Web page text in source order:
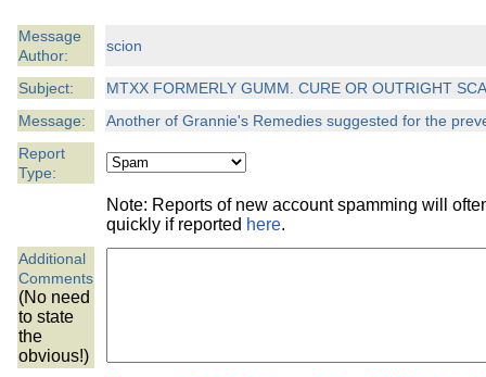
browser plug-in or feature.
revenue to the continued
ask that you disable ad
the best interests of our
ad blocker but are still
browser's tracking
Message
Author:
scion
Subject:
MTXX FORMERLY GUMM. CURE OR OUTRIGHT
Message:
Another of Grannie's Remedies suggested for the
Report
Type:
Note: Reports of new account spamming will
quickly if reported here.
Additional
Comments
(No need
to state
the
obvious!)